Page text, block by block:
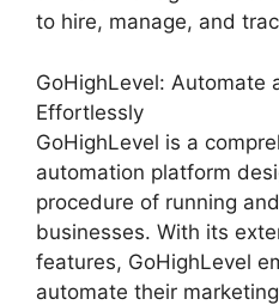
to hire, manage, and
GoHighLevel: Automate
Effortlessly
GoHighLevel is a
automation platform
procedure of running
businesses. With its
features, GoHighLevel
automate their